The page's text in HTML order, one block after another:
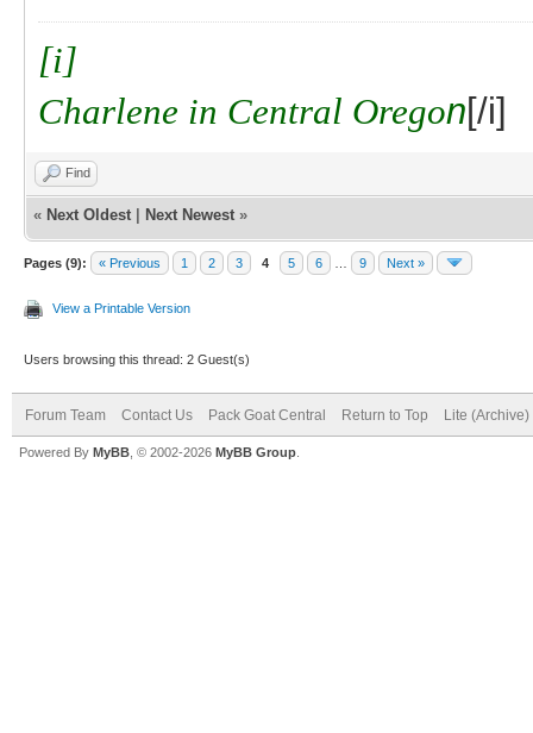
[i]
Charlene in Central Oregon[/i]
Find
« Next Oldest Next Newest »
Pages (9): « Previous 1 2 3 4 5 6 9 Next »
View a Printable Version
Users browsing this thread: 2 Guest(s)
Forum Team Contact Us Pack Goat Central Return to Top Lite (Archive)
Powered By MyBB , © 2002-2026 MyBB Group